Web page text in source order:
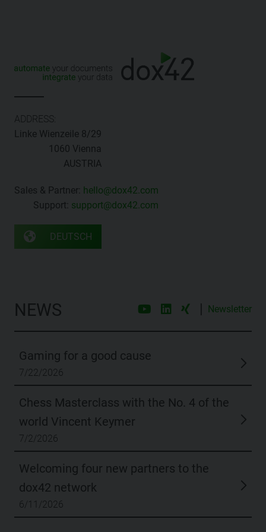
ADDRESS:
Linke Wienzeile 8/29
1060 Vienna
AUSTRIA
Sales & Partner: hello@dox42.com
Support: support@dox42.com
DEUTSCH
NEWS | Newsletter
Gaming for a good cause
7/22/2026
Chess Masterclass with the No. 4 of the
world Vincent Keymer
7/2/2026
Welcoming four new partners to the
dox42 network
6/11/2026